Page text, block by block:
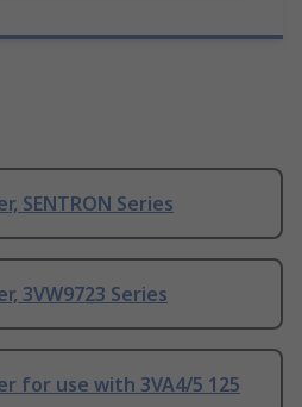
SENTRON Series
3VW9723 Series
for use with 3VA4/5 125